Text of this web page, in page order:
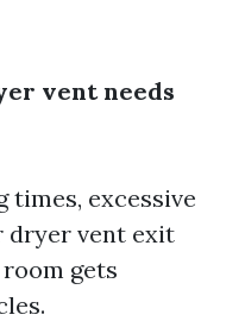
vent needs
times, excessive
dryer vent exit
gets